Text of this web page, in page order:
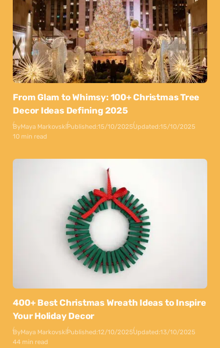
From Glam to Whimsy: 100+ Christmas Tree
Decor Ideas Defining 2025
ByMaya MarkovskiPublished:15/10/2025Updated:15/10/2025
10 min read
400+ Best Christmas Wreath Ideas to Inspire
Your Holiday Decor
ByMaya MarkovskiPublished:12/10/2025Updated:13/10/2025
44 min read